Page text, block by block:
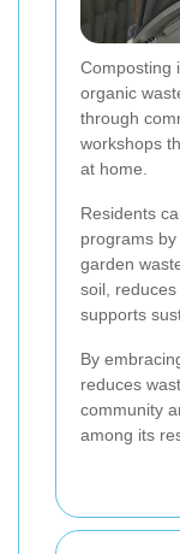
Composting
organic
through
workshops
at home.
Residents
programs
garden
soil,
supports
By
reduces
community
among its